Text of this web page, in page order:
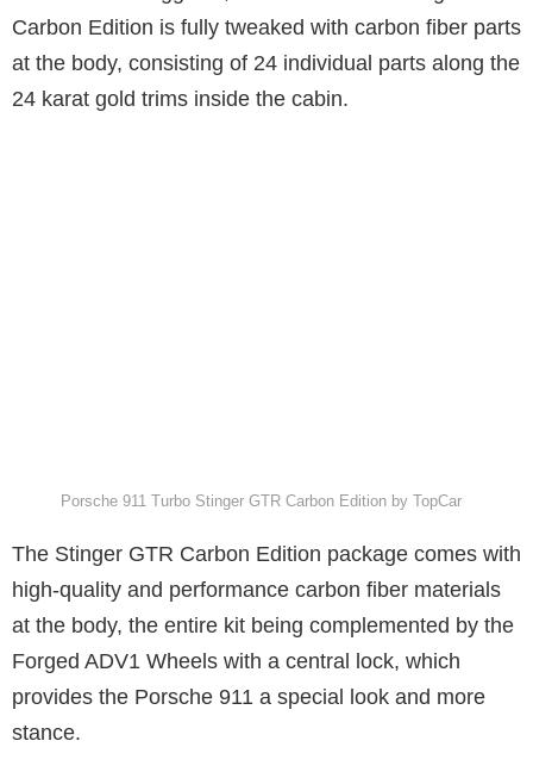
Carbon Edition is fully tweaked with carbon fiber parts
at the body, consisting of 24 individual parts along the
24 karat gold trims inside the cabin.
Porsche 911 Turbo Stinger GTR Carbon Edition by TopCar
The Stinger GTR Carbon Edition package comes with
high-quality and performance carbon fiber materials
at the body, the entire kit being complemented by the
Forged ADV1 Wheels with a central lock, which
provides the Porsche 911 a special look and more
stance.